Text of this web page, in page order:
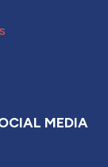
MEDIA